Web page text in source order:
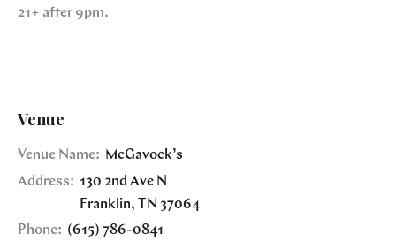
21+ after 9pm.
Venue
Venue Name: McGavock’s
Address: 130 2nd Ave N
Franklin, TN 37064
Phone: (615) 786-0841